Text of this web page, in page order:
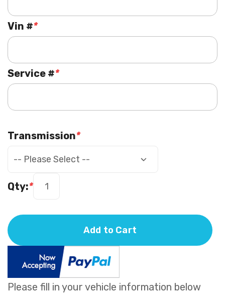
Please fill in your vehicle information below
*
Vin #
*
Service #
*
Transmission
*
Qty:
Add to Cart